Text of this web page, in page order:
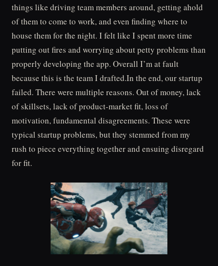
things like driving team members around, getting ahold
of them to come to work, and even finding where to
house them for the night. I felt like I spent more time
putting out fires and worrying about petty problems than
properly developing the app. Overall I’m at fault
because this is the team I drafted.In the end, our startup
failed. There were multiple reasons. Out of money, lack
of skillsets, lack of product-market fit, loss of
motivation, fundamental disagreements. These were
typical startup problems, but they stemmed from my
rush to piece everything together and ensuing disregard
for fit.